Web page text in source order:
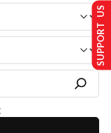
SUPPORT US